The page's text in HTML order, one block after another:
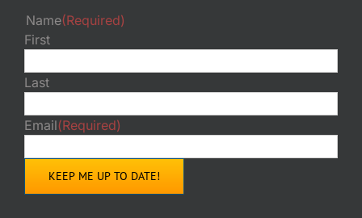
Name(Required)
First
Last
Email(Required)